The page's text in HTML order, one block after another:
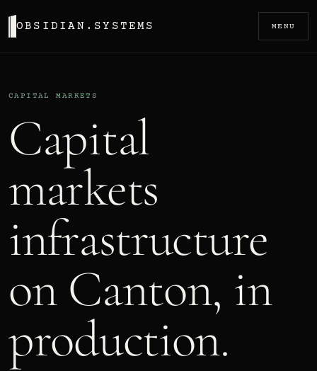
OBSIDIAN.SYSTEMS MENU
CAPITAL MARKETS
Capital
markets
infrastructure
on Canton, in
production.